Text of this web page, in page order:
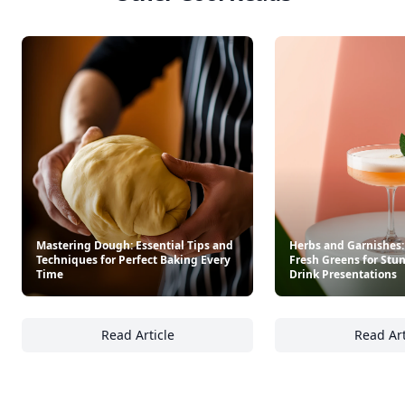
Mastering Dough: Essential Tips and
Techniques for Perfect Baking Every
Time
Read Article
Mastering Dough: Essential Tips and
Herbs and
Fresh Greens for
Drink Presentations
Read